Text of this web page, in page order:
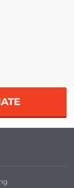
that
and the
along